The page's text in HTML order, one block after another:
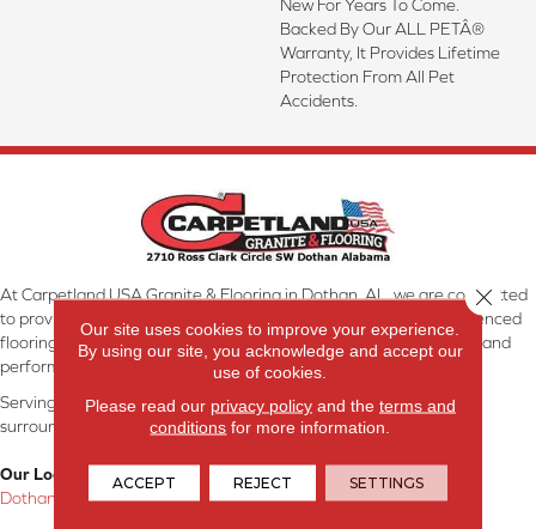
New For Years To Come.
Backed By Our ALL PETÂ®
Warranty, It Provides Lifetime
Protection From All Pet
Accidents.
At Carpetland USA Granite & Flooring in Dothan, AL, we are committed
to providing the right floor covering at the right price. Our experienced
flooring consultants will help you find the floor that will look great and
perform well.
Serving Dothan, AL, SE Alabama, NW Florida, SW Georgia, and
surrounding areas.
Our Location:
Dothan, AL
Our site uses cookies to improve your experience.
By using our site, you acknowledge and accept our
use of cookies.
Please read our privacy policyand the terms and
conditions for more information.
ACCEPT REJECT SETTINGS
Close